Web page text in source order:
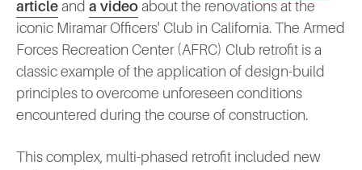
article and a video about the renovations at the
iconic Miramar Officers' Club in California. The Armed
Forces Recreation Center (AFRC) Club retrofit is a
classic example of the application of design-build
principles to overcome unforeseen conditions
encountered during the course of construction.
This complex, multi-phased retrofit included new